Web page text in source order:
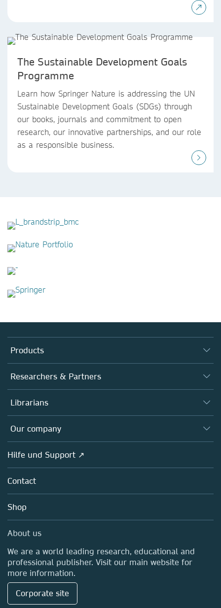
The Sustainable Development Goals
Programme
Learn how Springer Nature is addressing the UN
Sustainable Development Goals (SDGs) through
our books, journals and commitment to open
research, our innovative partnerships, and our role
as a responsible business.
Products
Journals
Books
Platforms
Researchers & Partners
Autor*innen
Editors
Open science
Policies
Librarians
Overview
Our company
Overview
About us
Careers
Media Centre
Locations & Contact
Hilfe und Support ↗
Contact
Shop
About us
We are a world leading research, educational and
professional publisher. Visit our main website for
more information.
Corporate site